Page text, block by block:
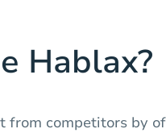
Hablax?
from competitors by